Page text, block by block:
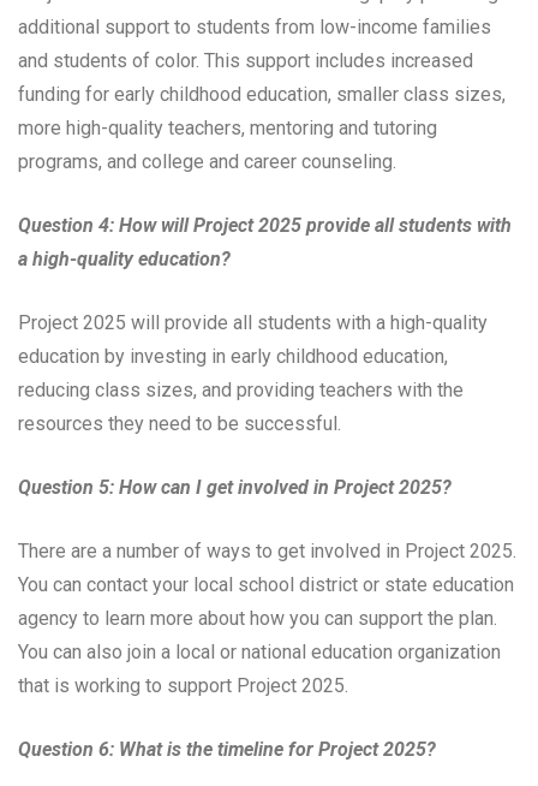
additional support to students from low-income families
and students of color. This support includes increased
funding for early childhood education, smaller class sizes,
more high-quality teachers, mentoring and tutoring
programs, and college and career counseling.
Question 4: How will Project 2025 provide all students with
a high-quality education?
Project 2025 will provide all students with a high-quality
education by investing in early childhood education,
reducing class sizes, and providing teachers with the
resources they need to be successful.
Question 5: How can I get involved in Project 2025?
There are a number of ways to get involved in Project 2025.
You can contact your local school district or state education
agency to learn more about how you can support the plan.
You can also join a local or national education organization
that is working to support Project 2025.
Question 6: What is the timeline for Project 2025?